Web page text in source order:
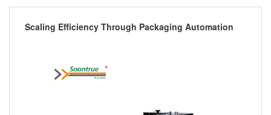
Scaling Efficiency Through Packaging Automation